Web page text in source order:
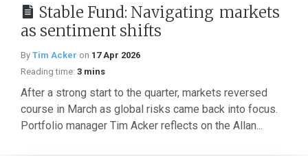
Stable Fund: Navigating markets
as sentiment shifts
By Tim Acker on 17 Apr 2026
Reading time: 3 mins
After a strong start to the quarter, markets reversed
course in March as global risks came back into focus.
Portfolio manager Tim Acker reflects on the Allan...